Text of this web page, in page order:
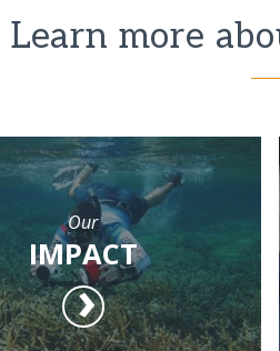
Learn more
Our
IMPACT